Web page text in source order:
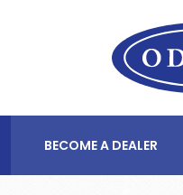
BECOME A DEALER